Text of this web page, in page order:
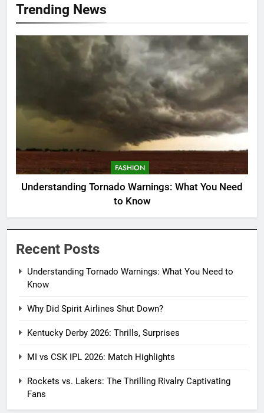
Trending News
FASHION
Understanding Tornado Warnings: What You Need
to Know
Recent Posts
Understanding Tornado Warnings: What You Need to
Know
Why Did Spirit Airlines Shut Down?
Kentucky Derby 2026: Thrills, Surprises
MI vs CSK IPL 2026: Match Highlights
Rockets vs. Lakers: The Thrilling Rivalry Captivating
Fans